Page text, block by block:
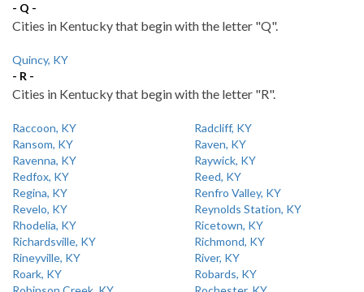
- Q -
Cities in Kentucky that begin with the letter "Q".
Quincy, KY
- R -
Cities in Kentucky that begin with the letter "R".
Raccoon, KY
Radcliff, KY
Ransom, KY
Raven, KY
Ravenna, KY
Raywick, KY
Redfox, KY
Reed, KY
Regina, KY
Renfro Valley, KY
Revelo, KY
Reynolds Station, KY
Rhodelia, KY
Ricetown, KY
Richardsville, KY
Richmond, KY
Rineyville, KY
River, KY
Roark, KY
Robards, KY